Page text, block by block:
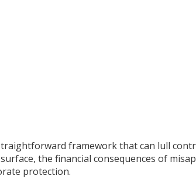
framework that can lull
the financial consequences of
protection.